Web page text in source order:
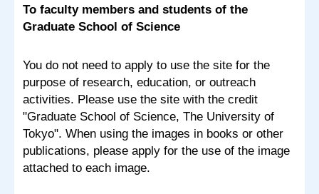
To faculty members and students of the
Graduate School of Science
You do not need to apply to use the site for the
purpose of research, education, or outreach
activities. Please use the site with the credit
"Graduate School of Science, The University of
Tokyo". When using the images in books or other
publications, please apply for the use of the image
attached to each image.